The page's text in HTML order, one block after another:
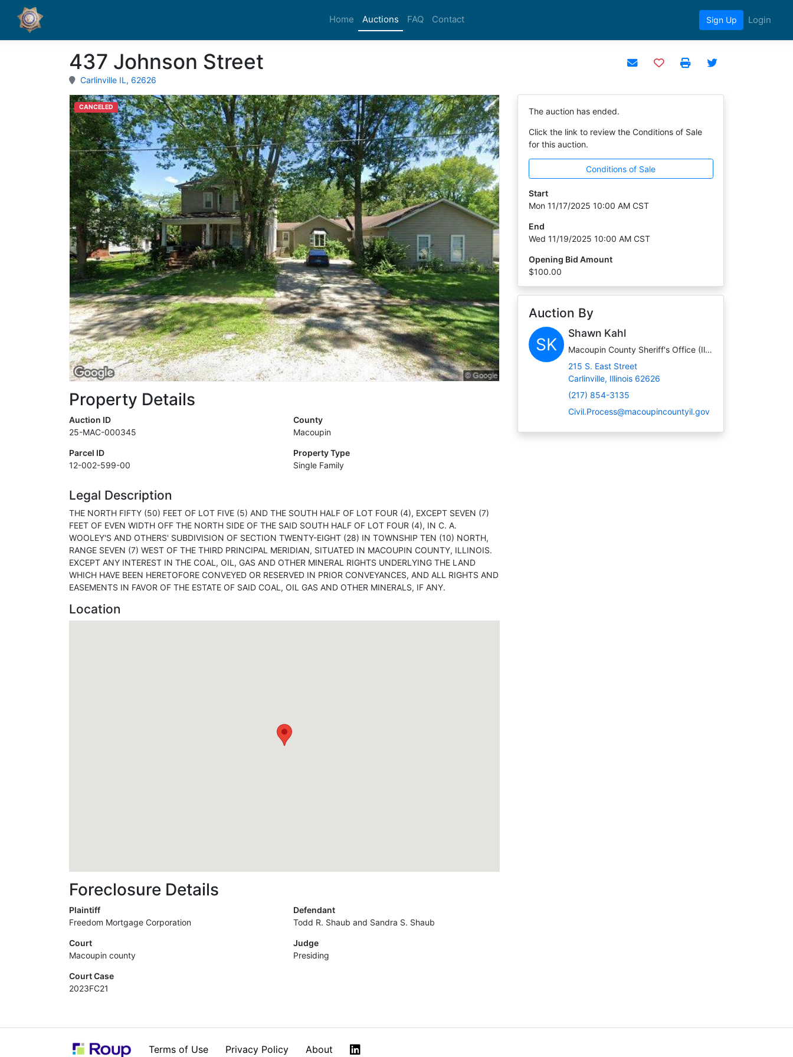
Home Auctions FAQ Contact Sign Up Login
437 Johnson Street
Carlinville IL, 62626
Add to watchlist
CANCELED
Property Details
Auction ID
25-MAC-000345
County
Macoupin
Parcel ID
12-002-599-00
Property Type
Single Family
Legal Description
THE NORTH FIFTY (50) FEET OF LOT FIVE (5) AND THE SOUTH HALF OF LOT FOUR (4), EXCEPT SEVEN (7)
FEET OF EVEN WIDTH OFF THE NORTH SIDE OF THE SAID SOUTH HALF OF LOT FOUR (4), IN C. A.
WOOLEY'S AND OTHERS' SUBDIVISION OF SECTION TWENTY-EIGHT (28) IN TOWNSHIP TEN (10) NORTH,
RANGE SEVEN (7) WEST OF THE THIRD PRINCIPAL MERIDIAN, SITUATED IN MACOUPIN COUNTY, ILLINOIS.
EXCEPT ANY INTEREST IN THE COAL, OIL, GAS AND OTHER MINERAL RIGHTS UNDERLYING THE LAND
WHICH HAVE BEEN HERETOFORE CONVEYED OR RESERVED IN PRIOR CONVEYANCES, AND ALL RIGHTS AND
EASEMENTS IN FAVOR OF THE ESTATE OF SAID COAL, OIL GAS AND OTHER MINERALS, IF ANY.
Location
Foreclosure Details
Plaintiff
Freedom Mortgage Corporation
Defendant
Todd R. Shaub and Sandra S. Shaub
Court
Macoupin county
Judge
Presiding
Court Case
2023FC21
The auction has ended.
Click the link to review the Conditions of Sale
for this auction.
Conditions of Sale
Start
Mon 11/17/2025 10:00 AM CST
End
Wed 11/19/2025 10:00 AM CST
Opening Bid Amount
$100.00
Auction By
SK
Shawn Kahl
Macoupin County Sheriff's Office (Illinois)
215 S. East Street
Carlinville, Illinois 62626
(217) 854-3135
Civil.Process@macoupincountyil.gov
Terms of Use Privacy Policy About